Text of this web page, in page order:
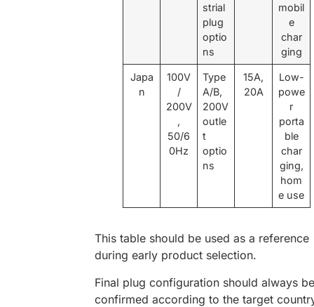
strial
plug
optio
ns
mobil
e
char
ging
Japa
n
100V
/
200V
,
50/6
0Hz
Type
A/B,
200V
outle
t
optio
ns
15A,
20A
Low-
powe
r
porta
ble
char
ging,
hom
e use
This table should be used as a reference
during early product selection.
Final plug configuration should always be
confirmed according to the target